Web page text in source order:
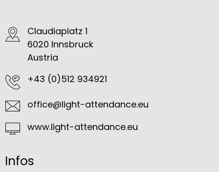
Claudiaplatz 1
6020 Innsbruck
Austria
+43 (0)512 934921
office@light-attendance.eu
www.light-attendance.eu
Infos